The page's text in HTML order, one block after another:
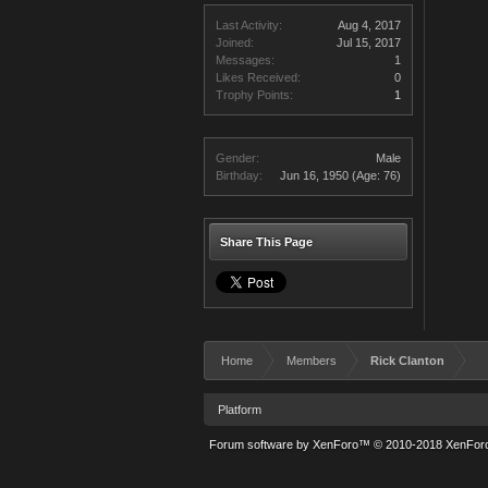
Last Activity:
Aug 4, 2017
Joined:
Jul 15, 2017
Messages:
1
Likes Received:
0
Trophy Points:
1
Gender:
Male
Birthday:
Jun 16, 1950 (Age: 76)
Share This Page
Home Members Rick Clanton
Platform
Forum software by XenForo™ © 2010-2018